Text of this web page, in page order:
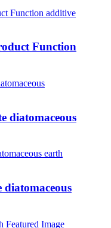
Function
diatomaceous
diatomaceous